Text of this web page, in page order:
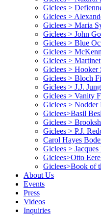
Giclees >
Giclees >
Giclees > Maria
Giclees > John
Giclees > Blue
Giclees >
Giclees > Martinet
Giclees > Hooker
Giclees > Bloch
Giclees > J.J. Jung
Giclees > Vanity
Giclees > Nodder
Giclees>Basil
Giclees >
Giclees > P.J.
Carol Hayes
Giclees > Jacques
Giclees>Otto
Giclees>Book of
About Us
Events
Press
Videos
Inquiries